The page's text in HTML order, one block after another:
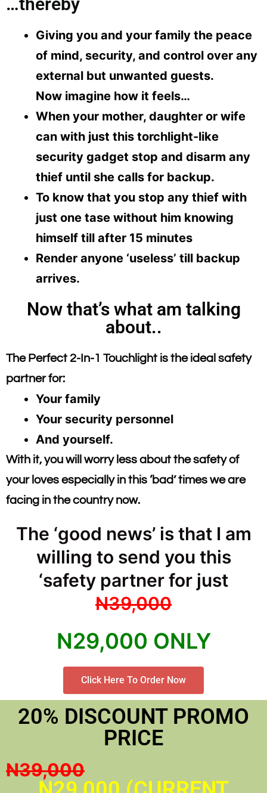
Giving you and your family the peace
of mind, security, and control over any
external but unwanted guests.
Now imagine how it feels…
When your mother, daughter or wife
can with just this torchlight-like
security gadget stop and disarm any
thief until she calls for backup.
To know that you stop any thief with
just one tase without him knowing
himself till after 15 minutes
Render anyone ‘useless’ till backup
arrives.
Now that’s what am talking
about..
The Perfect 2-In-1 Touchlight is the ideal safety
partner for:
Your family
Your security personnel
And yourself.
With it, you will worry less about the safety of
your loves especially in this ‘bad’ times we are
facing in the country now.
The ‘good news’ is that I am
willing to send you this
‘safety partner for just
N39,000
N29,000 ONLY
Click Here To Order Now
20% DISCOUNT PROMO
PRICE
N39,000